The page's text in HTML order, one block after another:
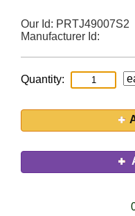
Our Id: PRTJ49007S2
Manufacturer Id:
Quantity: